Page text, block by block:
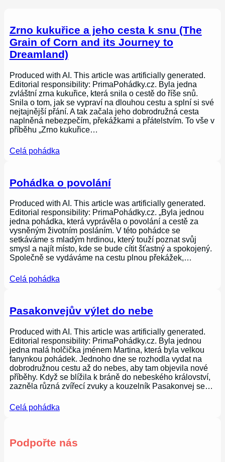
Zrno kukuřice a jeho cesta k snu (The
Grain of Corn and its Journey to
Dreamland)
Produced with AI. This article was artificially generated.
Editorial responsibility: PrimaPohádky.cz. Byla jedna
zvláštní zrna kukuřice, která snila o cestě do říše snů.
Snila o tom, jak se vypraví na dlouhou cestu a splní si své
nejtajnější přání. A tak začala jeho dobrodružná cesta
naplněná nebezpečím, překážkami a přátelstvím. To vše v
příběhu „Zrno kukuřice…
Celá pohádka
Pohádka o povolání
Produced with AI. This article was artificially generated.
Editorial responsibility: PrimaPohádky.cz. „Byla jednou
jedna pohádka, která vyprávěla o povolání a cestě za
vysněným životním posláním. V této pohádce se
setkáváme s mladým hrdinou, který touží poznat svůj
smysl a najít místo, kde se bude cítit šťastný a spokojený.
Společně se vydáváme na cestu plnou překážek,…
Celá pohádka
Pasakonvejův výlet do nebe
Produced with AI. This article was artificially generated.
Editorial responsibility: PrimaPohádky.cz. Byla jednou
jedna malá holčička jménem Martina, která byla velkou
fanynkou pohádek. Jednoho dne se rozhodla vydat na
dobrodružnou cestu až do nebes, aby tam objevila nové
příběhy. Když se blížila k bráně do nebeského království,
zazněla různá zvířecí zvuky a kouzelník Pasakonvej se…
Celá pohádka
Podpořte nás